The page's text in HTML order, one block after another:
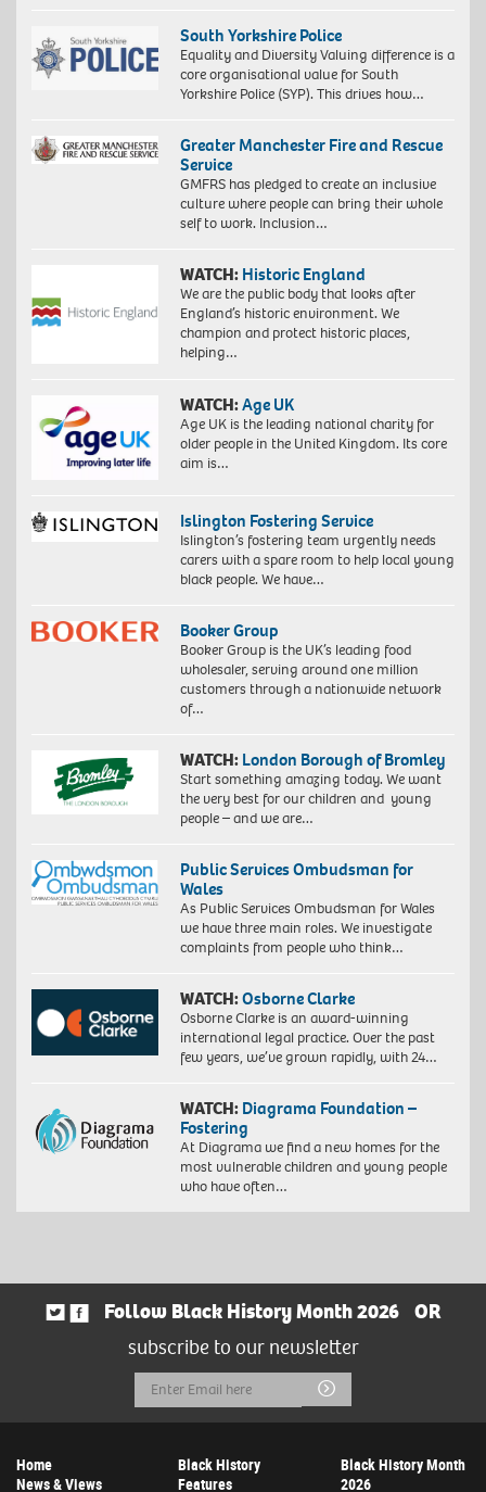
South Yorkshire Police
Equality and Diversity Valuing difference is a
core organisational value for South
Yorkshire Police (SYP). This drives how…
Greater Manchester Fire and Rescue
Service
GMFRS has pledged to create an inclusive
culture where people can bring their whole
self to work. Inclusion…
WATCH: Historic England
We are the public body that looks after
England’s historic environment. We
champion and protect historic places,
helping…
WATCH:Age UK
Age UK is the leading national charity for
older people in the United Kingdom. Its core
aim is…
Islington Fostering Service
Islington’s fostering team urgently needs
carers with a spare room to help local young
black people. We have…
Booker Group
Booker Group is the UK’s leading food
wholesaler, serving around one million
customers through a nationwide network
of…
WATCH: London Borough of Bromley
Start something amazing today. We want
the very best for our children and young
people – and we are…
Public Services Ombudsman for
Wales
As Public Services Ombudsman for Wales
we have three main roles. We investigate
complaints from people who think…
WATCH:Osborne Clarke
Osborne Clarke is an award-winning
international legal practice. Over the past
few years, we’ve grown rapidly, with 24…
WATCH: Diagrama Foundation –
Fostering
At Diagrama we find a new homes for the
most vulnerable children and young people
who have often…
Follow Black History Month 2026
OR
subscribe to our newsletter
Email
Address
Submit
Home
News & Views
Black History
Features
Black History Month
2026